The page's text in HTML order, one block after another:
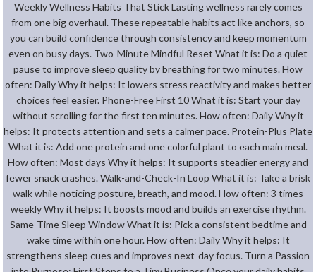
Weekly Wellness Habits That Stick Lasting wellness rarely comes
from one big overhaul. These repeatable habits act like anchors, so
you can build confidence through consistency and keep momentum
even on busy days. Two-Minute Mindful Reset What it is: Do a quiet
pause to improve sleep quality by breathing for two minutes. How
often: Daily Why it helps: It lowers stress reactivity and makes better
choices feel easier. Phone-Free First 10 What it is: Start your day
without scrolling for the first ten minutes. How often: Daily Why it
helps: It protects attention and sets a calmer pace. Protein-Plus Plate
What it is: Add one protein and one colorful plant to each main meal.
How often: Most days Why it helps: It supports steadier energy and
fewer snack crashes. Walk-and-Check-In Loop What it is: Take a brisk
walk while noticing posture, breath, and mood. How often: 3 times
weekly Why it helps: It boosts mood and builds an exercise rhythm.
Same-Time Sleep Window What it is: Pick a consistent bedtime and
wake time within one hour. How often: Daily Why it helps: It
strengthens sleep cues and improves next-day focus. Turn a Passion